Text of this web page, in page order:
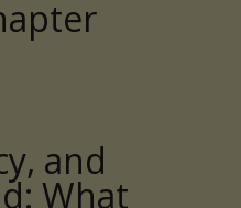
and
What
Offer